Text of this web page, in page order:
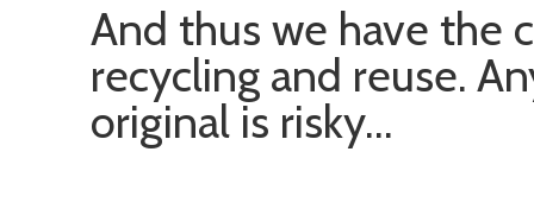
And thus we have the
recycling and reuse.
original is risky…